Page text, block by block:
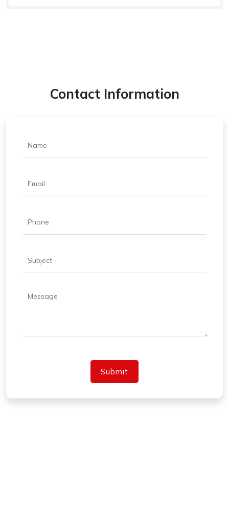
Contact Information
Submit